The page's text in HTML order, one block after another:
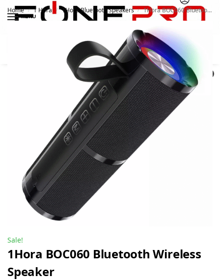
MENU
Home / 1 Hora / 1Hora Bluetooth Speakers / 1Hora BOC060 Bluetooth Wireless Speaker
Sale!
1Hora BOC060 Bluetooth Wireless
Speaker